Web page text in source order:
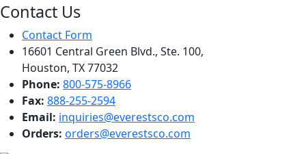
Contact Us
Contact Form
16601 Central Green Blvd., Ste. 100,
Houston, TX 77032
Phone: 800-575-8966
Fax: 888-255-2594
Email: inquiries@everestsco.com
Orders: orders@everestsco.com